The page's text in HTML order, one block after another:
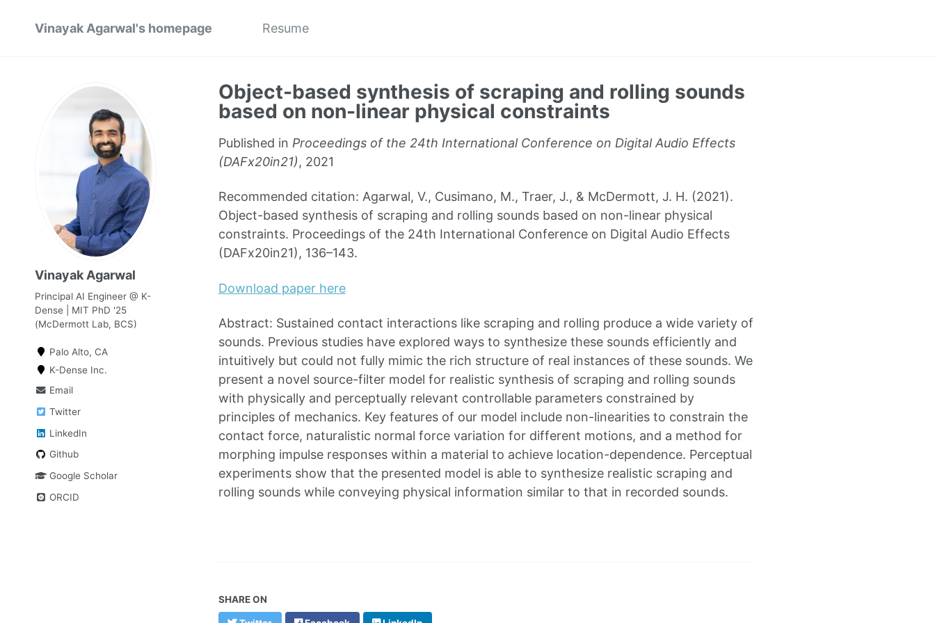
Vinayak Agarwal's homepage Resume
Vinayak Agarwal
Principal AI Engineer @ K-
Dense | MIT PhD '25
(McDermott Lab, BCS)
Palo Alto, CA
K-Dense Inc.
Email
Twitter
LinkedIn
Github
Google Scholar
ORCID
Object-based synthesis of scraping and rolling sounds
based on non-linear physical constraints
Published in Proceedings of the 24th International Conference on Digital Audio Effects
(DAFx20in21), 2021
Recommended citation: Agarwal, V., Cusimano, M., Traer, J., & McDermott, J. H. (2021).
Object-based synthesis of scraping and rolling sounds based on non-linear physical
constraints. Proceedings of the 24th International Conference on Digital Audio Effects
(DAFx20in21), 136–143.
Download paper here
Abstract: Sustained contact interactions like scraping and rolling produce a wide variety of
sounds. Previous studies have explored ways to synthesize these sounds efficiently and
intuitively but could not fully mimic the rich structure of real instances of these sounds. We
present a novel source-filter model for realistic synthesis of scraping and rolling sounds
with physically and perceptually relevant controllable parameters constrained by
principles of mechanics. Key features of our model include non-linearities to constrain the
contact force, naturalistic normal force variation for different motions, and a method for
morphing impulse responses within a material to achieve location-dependence. Perceptual
experiments show that the presented model is able to synthesize realistic scraping and
rolling sounds while conveying physical information similar to that in recorded sounds.
SHARE ON